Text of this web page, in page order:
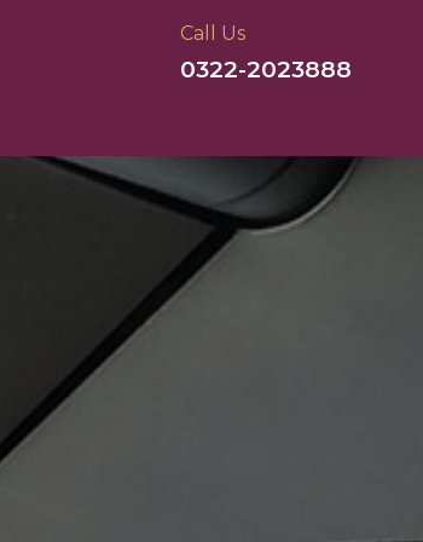
Call Us
0322-2023888